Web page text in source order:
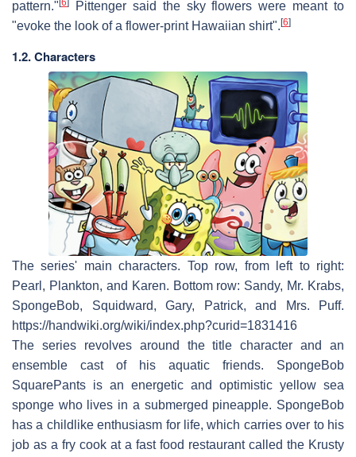
pattern." [6]
Pittenger said the sky flowers were meant to
"evoke the look of a flower-print Hawaiian shirt". [6]
1.2. Characters
The series' main characters. Top row, from left to right:
Pearl, Plankton, and Karen. Bottom row: Sandy, Mr. Krabs,
SpongeBob, Squidward, Gary, Patrick, and Mrs. Puff.
https://handwiki.org/wiki/index.php?curid=1831416
The series revolves around the title character and an
ensemble cast of his aquatic friends. SpongeBob
SquarePants is an energetic and optimistic yellow sea
sponge who lives in a submerged pineapple. SpongeBob
has a childlike enthusiasm for life, which carries over to his
job as a fry cook at a fast food restaurant called the Krusty